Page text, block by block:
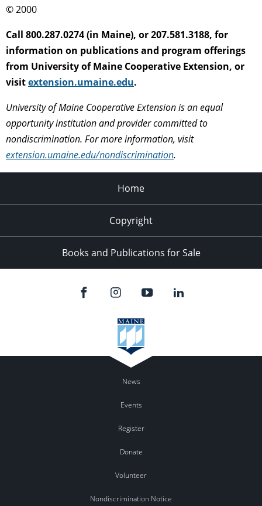
© 2000
Call 800.287.0274 (in Maine), or 207.581.3188, for
information on publications and program offerings
from University of Maine Cooperative Extension, or
visitextension.umaine.edu.
University of Maine Cooperative Extension is an equal
opportunity institution and provider committed to
nondiscrimination. For more information, visit
extension.umaine.edu/nondiscrimination.
Home
Copyright
Books and Publications for Sale
News
Events
Register
Donate
Volunteer
Nondiscrimination Notice